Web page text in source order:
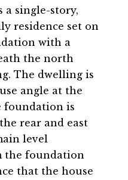
a single-story,
residence set on
with a
the north
The dwelling is
angle at the
foundation is
rear and east
level
the foundation
that the house